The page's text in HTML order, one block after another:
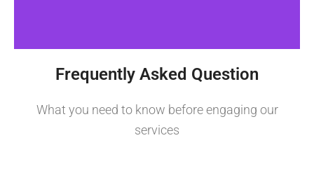
Frequently Asked Question
What you need to know before engaging our
services